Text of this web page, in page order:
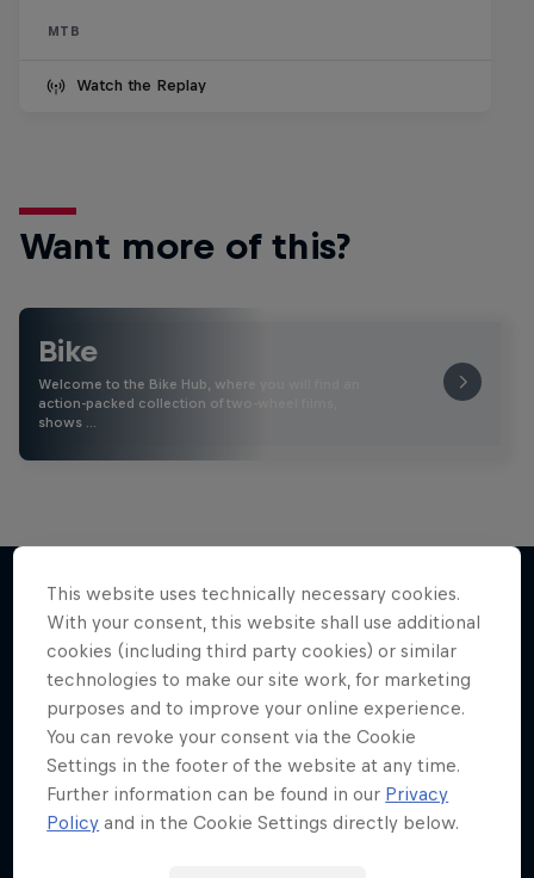
MTB
Watch the Replay
Want more of this?
Bike
Welcome to the Bike Hub, where you will find an
action-packed collection of two-wheel films,
shows …
More like this
This website uses technically necessary cookies.
With your consent, this website shall use additional
cookies (including third party cookies) or similar
technologies to make our site work, for marketing
purposes and to improve your online experience.
You can revoke your consent via the Cookie
Settings in the footer of the website at any time.
Further information can be found in our Privacy
Policy and in the Cookie Settings directly below.